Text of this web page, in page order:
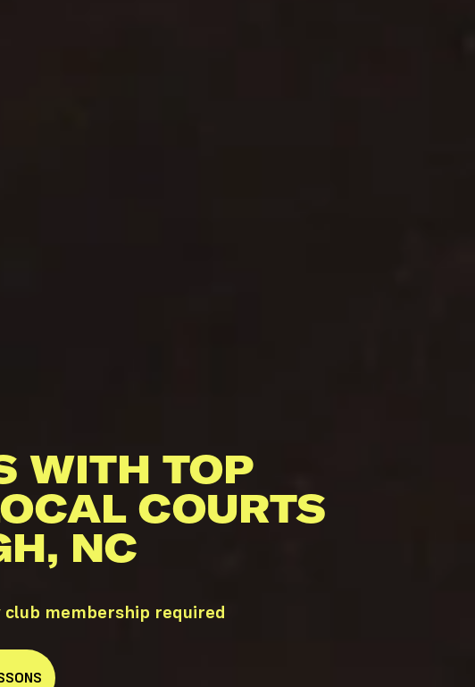
WITH TOP
COURTS
NC
membership required